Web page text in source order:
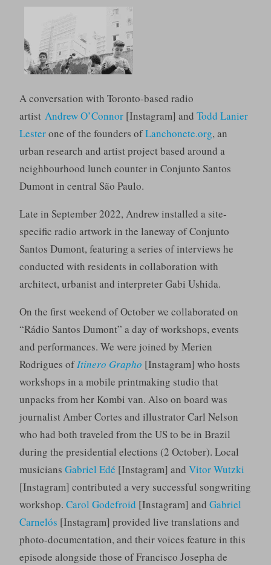
A conversation with Toronto-based radio
artist Andrew O’Connor[Instagram] and Todd Lanier
Lesterone of the founders ofLanchonete.org, an
urban research and artist project based around a
neighbourhood lunch counter in Conjunto Santos
Dumont in central São Paulo.
Late in September 2022, Andrew installed a site-
specific radio artwork in the laneway of Conjunto
Santos Dumont, featuring a series of interviews he
conducted with residents in collaboration with
architect, urbanist and interpreter Gabi Ushida.
On the first weekend of October we collaborated on
“Rádio Santos Dumont” a day of workshops, events
and performances. We were joined by Merien
Rodrigues ofItinero Grapho [Instagram] who hosts
workshops in a mobile printmaking studio that
unpacks from her Kombi van. Also on board was
journalist Amber Cortes and illustrator Carl Nelson
who had both traveled from the US to be in Brazil
during the presidential elections (2 October). Local
musicians Gabriel Edé [Instagram] and Vitor Wutzki
[Instagram] contributed a very successful songwriting
workshop. Carol Godefroid [Instagram] and Gabriel
Carnelós [Instagram] provided live translations and
photo-documentation, and their voices feature in this
episode alongside those of Francisco Josepha de